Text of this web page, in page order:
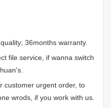
36months warranty.
file service, if wanna switch
customer urgent order, to
wrods, if you work with us.